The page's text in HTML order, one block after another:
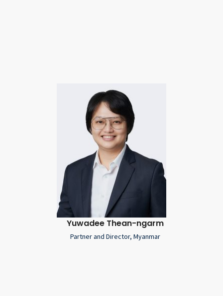
Yuwadee Thean-ngarm
Partner and Director, Myanmar